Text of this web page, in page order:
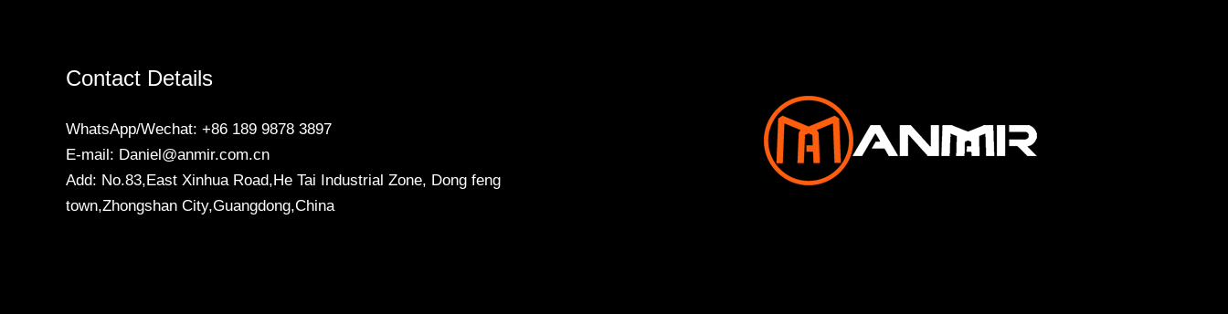
Contact Details
WhatsApp/Wechat: +86 189 9878 3897
E-mail: Daniel@anmir.com.cn
Add: No.83,East Xinhua Road,He Tai Industrial Zone, Dong feng
town,Zhongshan City,Guangdong,China